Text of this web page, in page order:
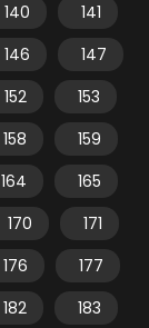
140
141
146
147
152
153
158
159
164
165
170
171
176
177
182
183